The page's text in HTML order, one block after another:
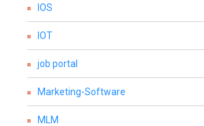
IOS
IOT
job portal
Marketing-Software
MLM